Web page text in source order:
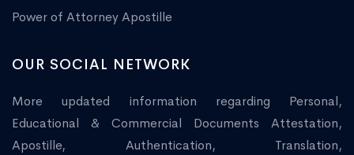
Power of Attorney Apostille
OUR SOCIAL NETWORK
More updated information regarding Personal,
Educational & Commercial Documents Attestation,
Apostille, Authentication, Translation,